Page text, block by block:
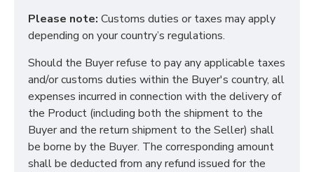
Please note: Customs duties or taxes may apply
depending on your country’s regulations.
Should the Buyer refuse to pay any applicable taxes
and/or customs duties within the Buyer's country, all
expenses incurred in connection with the delivery of
the Product (including both the shipment to the
Buyer and the return shipment to the Seller) shall
be borne by the Buyer. The corresponding amount
shall be deducted from any refund issued for the